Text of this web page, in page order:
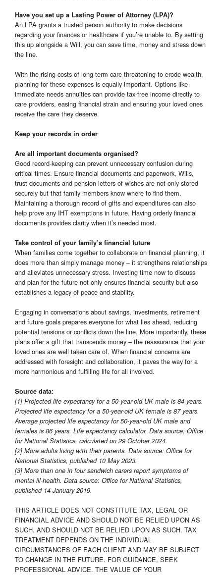
Have you set up a Lasting Power of Attorney (LPA)?
An LPA grants a trusted person authority to make decisions
regarding your finances or healthcare if you’re unable to. By setting
this up alongside a Will, you can save time, money and stress down
the line.
With the rising costs of long-term care threatening to erode wealth,
planning for these expenses is equally important. Options like
immediate needs annuities can provide tax-free income directly to
care providers, easing financial strain and ensuring your loved ones
receive the care they deserve.
Keep your records in order
Are all important documents organised?
Good record-keeping can prevent unnecessary confusion during
critical times. Ensure financial documents and paperwork, Wills,
trust documents and pension letters of wishes are not only stored
securely but that family members know where to find them.
Maintaining a thorough record of gifts and expenditures can also
help prove any IHT exemptions in future. Having orderly financial
documents provides clarity when it’s needed most.
Take control of your family’s financial future
When families come together to collaborate on financial planning, it
does more than simply manage money – it strengthens relationships
and alleviates unnecessary stress. Investing time now to discuss
and plan for the future not only ensures financial security but also
establishes a legacy of peace and stability.
Engaging in conversations about savings, investments, retirement
and future goals prepares everyone for what lies ahead, reducing
potential tensions or conflicts down the line. More importantly, these
plans offer a gift that transcends money – the reassurance that your
loved ones are well taken care of. When financial concerns are
addressed with foresight and collaboration, it paves the way for a
more harmonious and fulfilling life for all involved.
Source data:
[1] Projected life expectancy for a 50-year-old UK male is 84 years.
Projected life expectancy for a 50-year-old UK female is 87 years.
Average projected life expectancy for 50-year-old UK male and
females is 86 years. Life expectancy calculator. Data source: Office
for National Statistics, calculated on 29 October 2024.
[2] More adults living with their parents. Data source: Office for
National Statistics, published 10 May 2023.
[3] More than one in four sandwich carers report symptoms of
mental ill-health. Data source: Office for National Statistics,
published 14 January 2019.
THIS ARTICLE DOES NOT CONSTITUTE TAX, LEGAL OR
FINANCIAL ADVICE AND SHOULD NOT BE RELIED UPON AS
SUCH. AND SHOULD NOT BE RELIED UPON AS SUCH. TAX
TREATMENT DEPENDS ON THE INDIVIDUAL
CIRCUMSTANCES OF EACH CLIENT AND MAY BE SUBJECT
TO CHANGE IN THE FUTURE. FOR GUIDANCE, SEEK
PROFESSIONAL ADVICE. THE VALUE OF YOUR